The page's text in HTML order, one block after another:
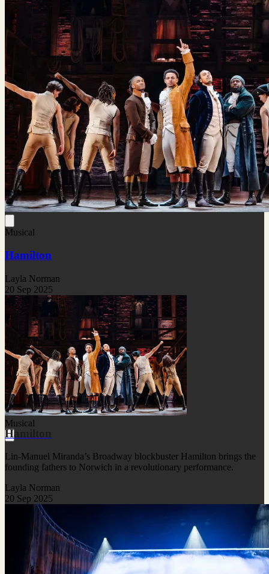
Musical
Hamilton
Layla Norman
20 Sep 2025
Musical
Hamilton
Lin-Manuel Miranda’s Broadway blockbuster Hamilton brings the
founding fathers to Norwich in a revolutionary performance.
Layla Norman
20 Sep 2025